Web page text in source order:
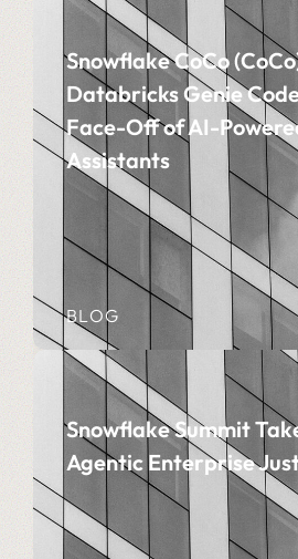
Snowflake CoCo
Databricks Genie
Face-Off of AI-
Assistants
BLOG
Snowflake Summit
Agentic Enterprise